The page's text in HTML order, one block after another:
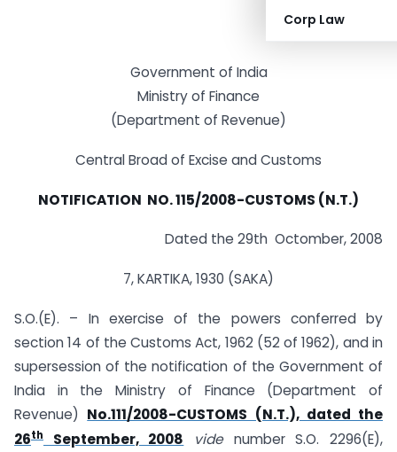
Corp Law
Government of India
Ministry of Finance
(Department of Revenue)
Central Broad of Excise and Customs
NOTIFICATION NO. 115/2008-CUSTOMS (N.T.)
Dated the 29th Octomber, 2008
7, KARTIKA, 1930 (SAKA)
S.O.(E). – In exercise of the powers conferred by
section 14 of the Customs Act, 1962 (52 of 1962), and in
supersession of the notification of the Government of
India in the Ministry of Finance (Department of
Revenue) No.111/2008-CUSTOMS (N.T.), dated the
26th September, 2008 vide number S.O. 2296(E),